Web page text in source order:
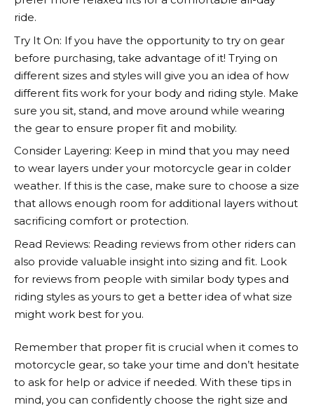
ride.
Try It On: If you have the opportunity to try on gear
before purchasing, take advantage of it! Trying on
different sizes and styles will give you an idea of how
different fits work for your body and riding style. Make
sure you sit, stand, and move around while wearing
the gear to ensure proper fit and mobility.
Consider Layering: Keep in mind that you may need
to wear layers under your motorcycle gear in colder
weather. If this is the case, make sure to choose a size
that allows enough room for additional layers without
sacrificing comfort or protection.
Read Reviews: Reading reviews from other riders can
also provide valuable insight into sizing and fit. Look
for reviews from people with similar body types and
riding styles as yours to get a better idea of what size
might work best for you.
Remember that proper fit is crucial when it comes to
motorcycle gear, so take your time and don’t hesitate
to ask for help or advice if needed. With these tips in
mind, you can confidently choose the right size and